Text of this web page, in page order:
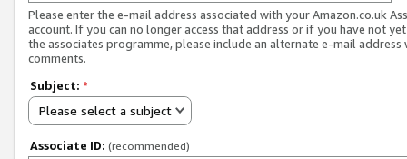
Please enter the e-mail address associated with your Amazon.co.uk
account. If you can no longer access that address or if you have not
the associates programme, please include an alternate e-mail address
comments.
Subject: *
Please select a subject
Associate ID: (recommended)